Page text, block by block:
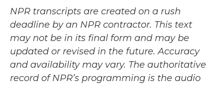
NPR transcripts are created on a rush
deadline by an NPR contractor. This text
may not be in its final form and may be
updated or revised in the future. Accuracy
and availability may vary. The authoritative
record of NPR’s programming is the audio